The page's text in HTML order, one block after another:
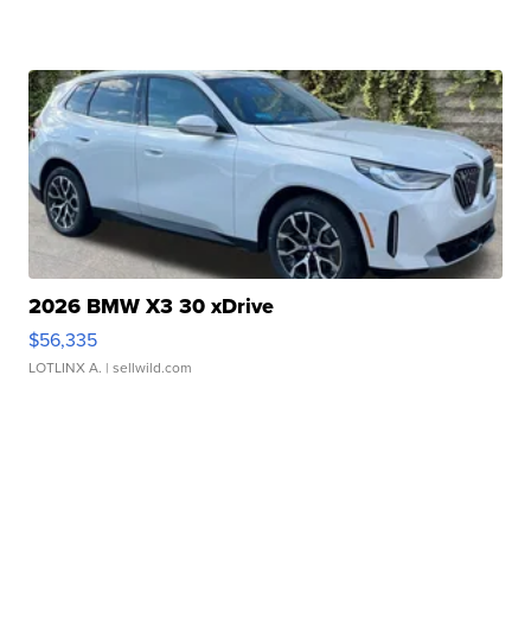
2026 BMW X3 30 xDrive
$56,335
LOTLINX A. | sellwild.com